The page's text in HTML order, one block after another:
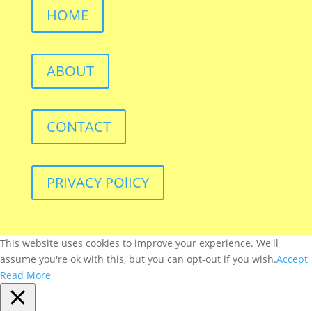
HOME
ABOUT
CONTACT
PRIVACY POlICY
This website uses cookies to improve your experience. We'll
assume you're ok with this, but you can opt-out if you wish.Accept
Read More